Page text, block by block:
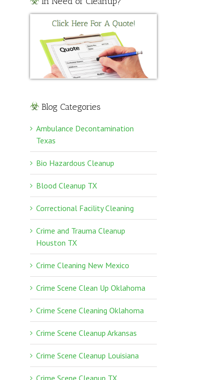
Blog Categories
Ambulance Decontamination
Texas
Bio Hazardous Cleanup
Blood Cleanup TX
Correctional Facility Cleaning
Crime and Trauma Cleanup
Houston TX
Crime Cleaning New Mexico
Crime Scene Clean Up Oklahoma
Crime Scene Cleaning Oklahoma
Crime Scene Cleanup Arkansas
Crime Scene Cleanup Louisiana
Crime Scene Cleanup TX